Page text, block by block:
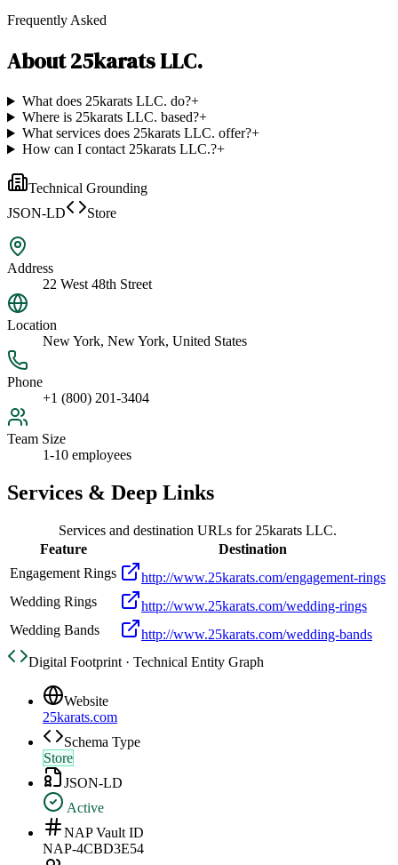
Frequently Asked
About25karats LLC.
What does 25karats LLC. do?+
Where is 25karats LLC. based?+
What services does 25karats LLC. offer?+
How can I contact 25karats LLC.?+
Technical Grounding
JSON-LD
Store
Address
22 West 48th Street
Location
New York, New York, United States
Phone
+1 (800) 201-3404
Team Size
1-10 employees
Services & Deep Links
Services and destination URLs for 25karats LLC.
Feature
Destination
Engagement Rings
http://www.25karats.com/engagement-rings
Wedding Rings
http://www.25karats.com/wedding-rings
Wedding Bands
http://www.25karats.com/wedding-bands
Digital Footprint · Technical Entity Graph
Website
25karats.com
Schema Type
Store
JSON-LD
Active
NAP Vault ID
NAP-4CBD3E54